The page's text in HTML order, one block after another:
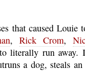
that caused
, Rick Crom,
literally run away.
a dog, steals